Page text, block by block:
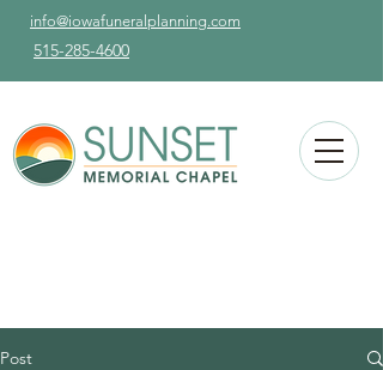
info@iowafuneralplanning.com
515-285-4600
Post